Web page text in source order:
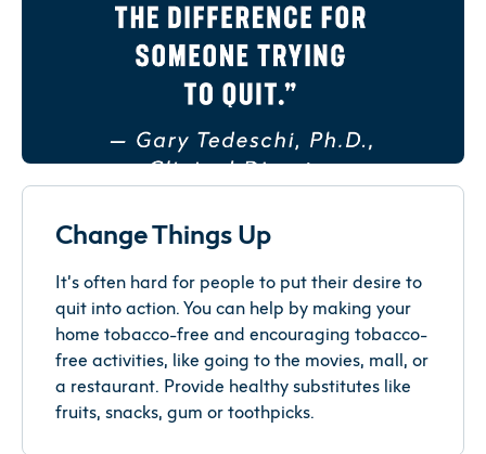
Change Things Up
It’s often hard for people to put their desire to
quit into action. You can help by making your
home tobacco-free and encouraging tobacco-
free activities, like going to the movies, mall, or
a restaurant. Provide healthy substitutes like
fruits, snacks, gum or toothpicks.